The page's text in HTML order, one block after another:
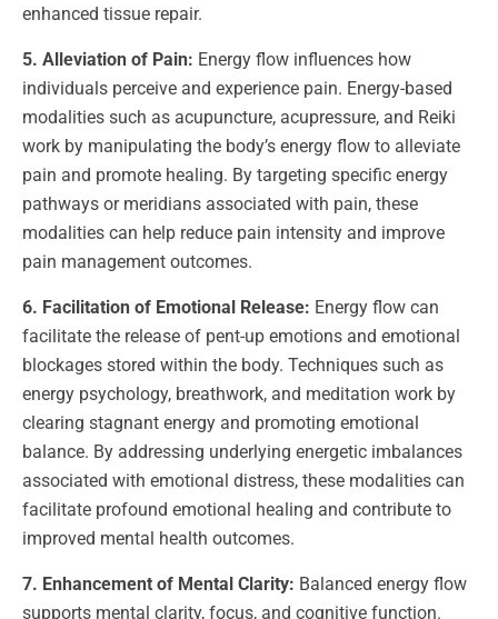
enhanced tissue repair.
5. Alleviation of Pain: Energy flow influences how
individuals perceive and experience pain. Energy-based
modalities such as acupuncture, acupressure, and Reiki
work by manipulating the body’s energy flow to alleviate
pain and promote healing. By targeting specific energy
pathways or meridians associated with pain, these
modalities can help reduce pain intensity and improve
pain management outcomes.
6. Facilitation of Emotional Release: Energy flow can
facilitate the release of pent-up emotions and emotional
blockages stored within the body. Techniques such as
energy psychology, breathwork, and meditation work by
clearing stagnant energy and promoting emotional
balance. By addressing underlying energetic imbalances
associated with emotional distress, these modalities can
facilitate profound emotional healing and contribute to
improved mental health outcomes.
7. Enhancement of Mental Clarity: Balanced energy flow
supports mental clarity, focus, and cognitive function.